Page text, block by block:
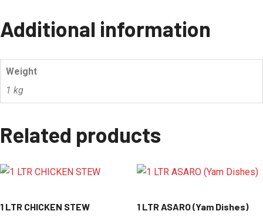
Additional information
Weight
1 kg
Related products
1 LTR CHICKEN STEW 1 LTR ASARO (Yam Dishes)